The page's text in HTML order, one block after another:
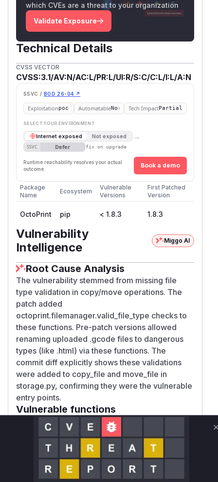
which CVEs are a threat to your organization
Validate Exposure
Technical Details
CVSS VECTOR
CVSS:3.1/AV:N/AC:L/PR:L/UI:R/S:C/C:L/I:L/A:N
SSVC / BOD 26-04 ↗
Exploitationpoc AutomatableNo Tech ImpactPartial
SELECT YOUR ENVIRONMENT
Internet exposed Not exposed →
SSVC Defer fix on upgrade
Runtime reachability resolves your actual
outcome.
Book a demo
Package
Name
Ecosystem
Vulnerable
Versions
First Patched
Version
OctoPrint pip < 1.8.3 1.8.3
Vulnerability
Intelligence
Miggo AI
Root Cause Analysis
The vulnerability stemmed from missing file
type validation in copy/move operations. The
patch added
octoprint.filemanager.valid_file_type checks to
these functions. Pre-patch versions allowed
renaming uploaded .gcode files to dangerous
types (like .html) via these functions. The
commit diff explicitly shows these validations
were added to copy_file and move_file in
storage.py, confirming they were the vulnerable
entry points.
Vulnerable functions
Only Mi**o us*rs **n s** t*is s**tion
Unlock WAF rules for this CVE
Generate vendor-ready rules for the observed